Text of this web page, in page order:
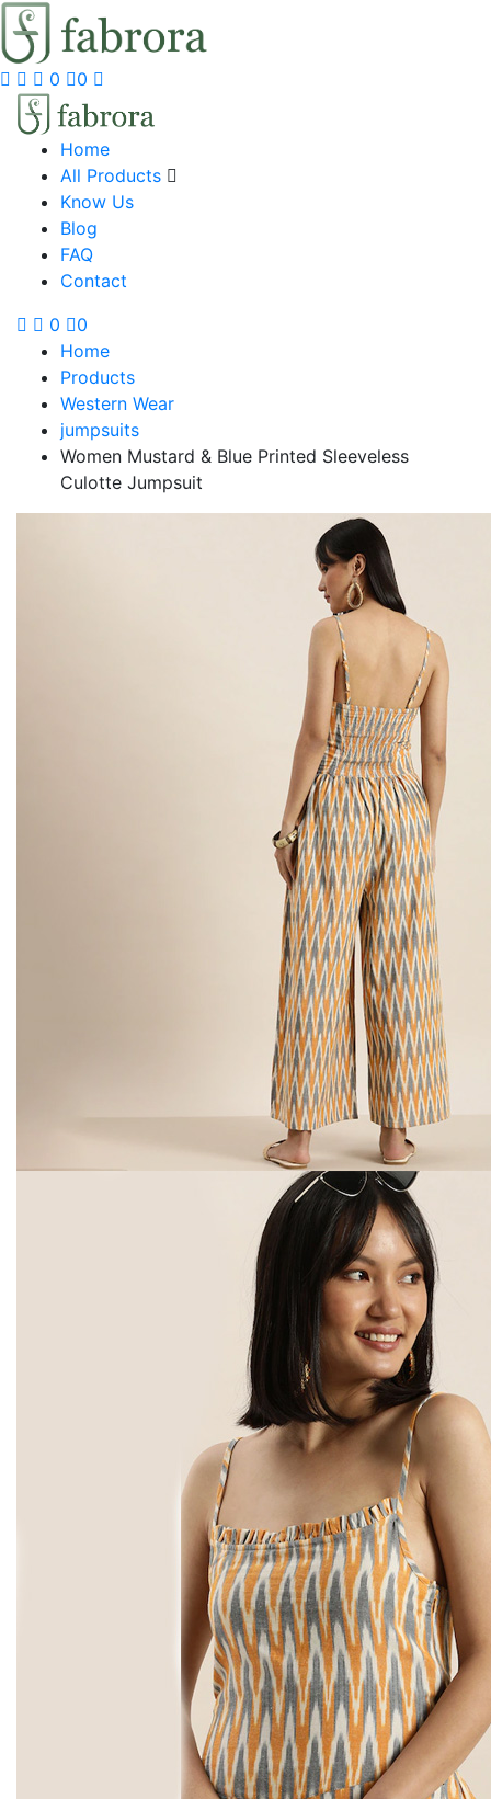
0 0
Home
All Products
Know Us
Blog
FAQ
Contact
0
0
Home
Products
Western Wear
jumpsuits
Women Mustard & Blue Printed Sleeveless
Culotte Jumpsuit